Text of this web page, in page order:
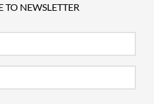
TO NEWSLETTER